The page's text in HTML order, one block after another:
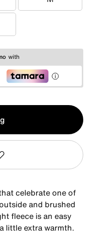
M
with
celebrate one of
and brushed
fleece is an easy
little extra warmth.